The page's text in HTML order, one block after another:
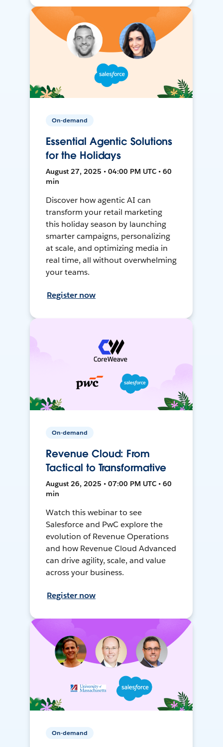
On-demand
Essential Agentic Solutions
for the Holidays
August 27, 2025 • 04:00 PM UTC • 60
min
Discover how agentic AI can
transform your retail marketing
this holiday season by launching
smarter campaigns, personalizing
at scale, and optimizing media in
real time, all without overwhelming
your teams.
Register now
On-demand
Revenue Cloud: From
Tactical to Transformative
August 26, 2025 • 07:00 PM UTC • 60
min
Watch this webinar to see
Salesforce and PwC explore the
evolution of Revenue Operations
and how Revenue Cloud Advanced
can drive agility, scale, and value
across your business.
Register now
On-demand